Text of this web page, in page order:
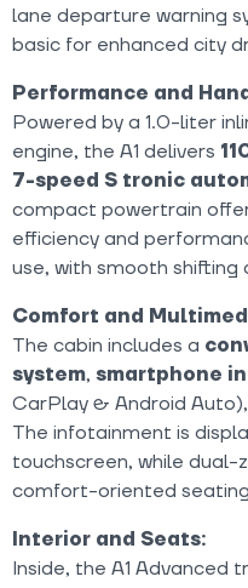
lane departure warning
basic for enhanced city
Performance and
Powered by a 1.0-liter
engine, the A1 delivers
7-speed S tronic
compact powertrain
efficiency and
use, with smooth
Comfort and
The cabin includes a
system, smartphone
CarPlay & Android
The infotainment is
touchscreen, while
comfort-oriented
Interior and Seats:
Inside, the A1 Advanced